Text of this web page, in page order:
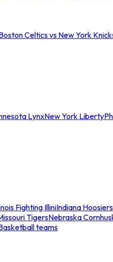
Celtics vs New York
LynxNew York Liberty
Fighting IlliniIndiana Hoosiers
TigersNebraska
teams